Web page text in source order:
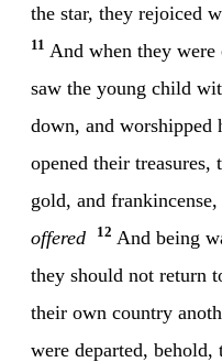
the star, they rejoiced
11 And when they were
saw the young child
down, and worshipped
opened their
gold, and
offered
12 And being
they should not return
their own country
were departed,